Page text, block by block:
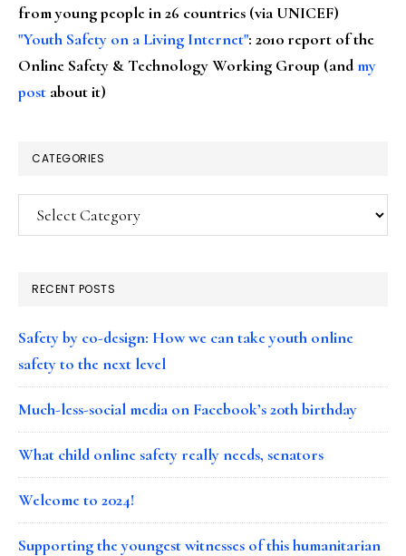
from young people in 26 countries (via UNICEF)
"Youth Safety on a Living Internet": 2010 report of the
Online Safety & Technology Working Group (andmy
post about it)
CATEGORIES
Categories
RECENT POSTS
Safety by co-design: How we can take youth online
safety to the next level
Much-less-social media on Facebook’s 20th birthday
What child online safety really needs, senators
Welcome to 2024!
Supporting the youngest witnesses of this humanitarian